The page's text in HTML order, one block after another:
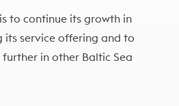
to continue its growth in
its service offering and to
in other Baltic Sea